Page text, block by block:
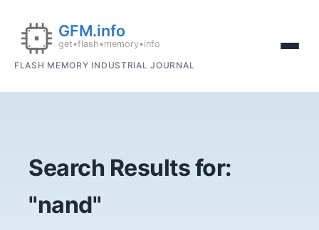
FLASH MEMORY INDUSTRIAL JOURNAL
Search Results for:
"nand"